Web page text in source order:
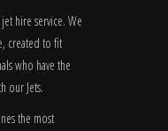
hire service. We
created to fit
who have the
our Jets.
the most